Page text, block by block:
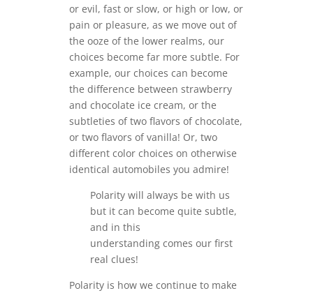
or evil, fast or slow, or high or low, or
pain or pleasure, as we move out of
the ooze of the lower realms, our
choices become far more subtle. For
example, our choices can become
the difference between strawberry
and chocolate ice cream, or the
subtleties of two flavors of chocolate,
or two flavors of vanilla! Or, two
different color choices on otherwise
identical automobiles you admire!
Polarity will always be with us
but it can become quite subtle,
and in this
understanding comes our first
real clues!
Polarity is how we continue to make